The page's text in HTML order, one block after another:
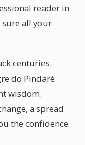
reader in
all your
centuries.
do Pindaré
wisdom.
a spread
the confidence